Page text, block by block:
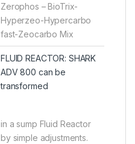
Zerophos – BioTrix-
Hyperzeo-Hypercarbo
fast-Zeocarbo Mix
FLUID REACTOR: SHARK
ADV 800 can be
transformed
in a sump Fluid Reactor
by simple adjustments.